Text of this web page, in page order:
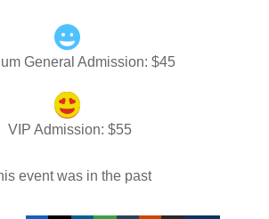
General Admission: $45
VIP Admission: $55
event was in the past